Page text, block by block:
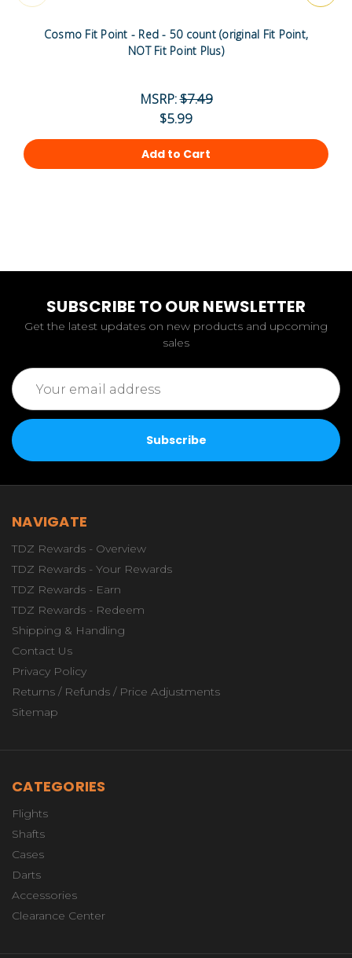
Cosmo Fit Point - Red - 50 count (original Fit Point,
NOT Fit Point Plus)
MSRP:$7.49
$5.99
Add to Cart
SUBSCRIBE TO OUR NEWSLETTER
Get the latest updates on new products and upcoming
sales
Email
Address
NAVIGATE
TDZ Rewards - Overview
TDZ Rewards - Your Rewards
TDZ Rewards - Earn
TDZ Rewards - Redeem
Shipping & Handling
Contact Us
Privacy Policy
Returns / Refunds / Price Adjustments
Sitemap
CATEGORIES
Flights
Shafts
Cases
Darts
Accessories
Clearance Center